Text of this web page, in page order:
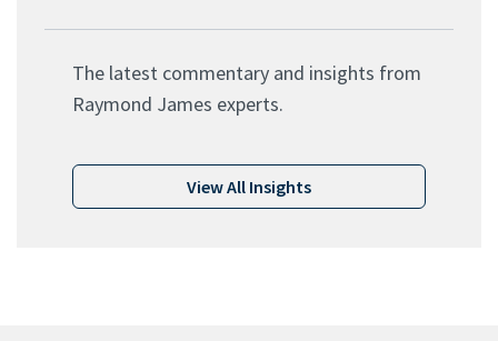
The latest commentary and insights from
Raymond James experts.
View All Insights